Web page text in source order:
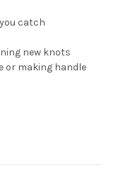
catch
new knots
or making handle